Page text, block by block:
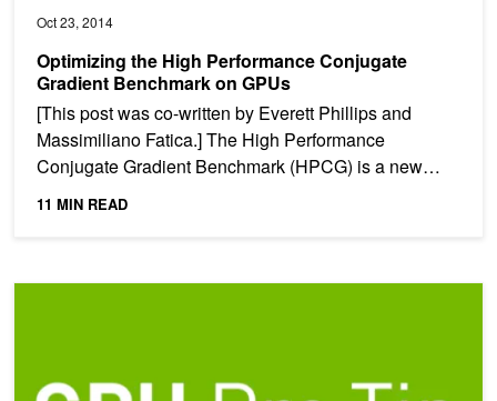
Oct 23, 2014
Optimizing the High Performance Conjugate
Gradient Benchmark on GPUs
[This post was co-written by Everett Phillips and
Massimiliano Fatica.] The High Performance
Conjugate Gradient Benchmark (HPCG) is a new
benchmark intended to...
11 MIN READ